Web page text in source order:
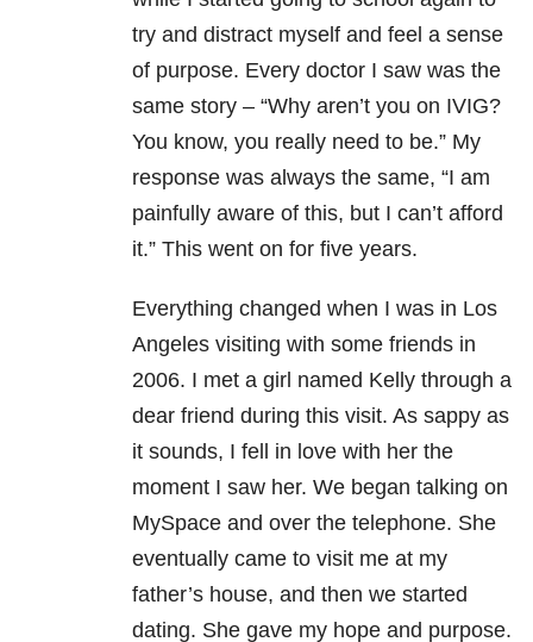
try and distract myself and feel a sense
of purpose. Every doctor I saw was the
same story – “Why aren’t you on IVIG?
You know, you really need to be.” My
response was always the same, “I am
painfully aware of this, but I can’t afford
it.” This went on for five years.
Everything changed when I was in Los
Angeles visiting with some friends in
2006. I met a girl named Kelly through a
dear friend during this visit. As sappy as
it sounds, I fell in love with her the
moment I saw her. We began talking on
MySpace and over the telephone. She
eventually came to visit me at my
father’s house, and then we started
dating. She gave my hope and purpose.